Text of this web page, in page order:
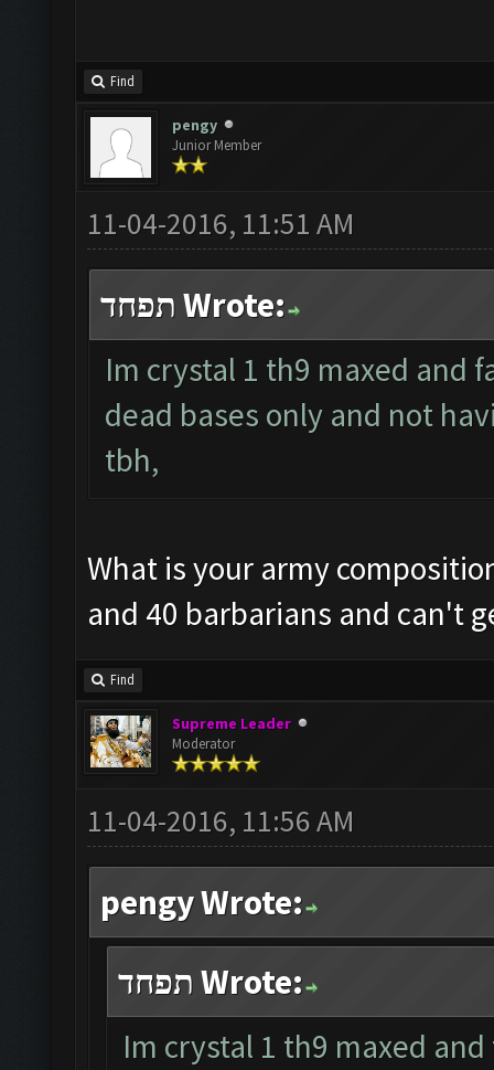
Find
pengy
Junior Member
11-04-2016, 11:51 AM
תפחד Wrote:
Im crystal 1 th9 maxed and
dead bases only and not
tbh,
What is your army
and 40 barbarians and can't
Find
Supreme Leader
Moderator
11-04-2016, 11:56 AM
pengy Wrote:
תפחד Wrote:
Im crystal 1 th9 maxed